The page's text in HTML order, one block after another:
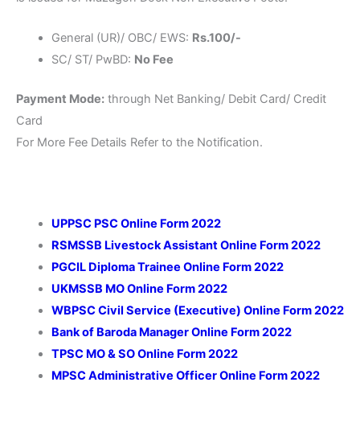
General (UR)/ OBC/ EWS: Rs.100/-
SC/ ST/ PwBD: No Fee
Payment Mode: through Net Banking/ Debit Card/ Credit
Card
For More Fee Details Refer to the Notification.
UPPSC PSC Online Form 2022
RSMSSB Livestock Assistant Online Form 2022
PGCIL Diploma Trainee Online Form 2022
UKMSSB MO Online Form 2022
WBPSC Civil Service (Executive) Online Form 2022
Bank of Baroda Manager Online Form 2022
TPSC MO & SO Online Form 2022
MPSC Administrative Officer Online Form 2022